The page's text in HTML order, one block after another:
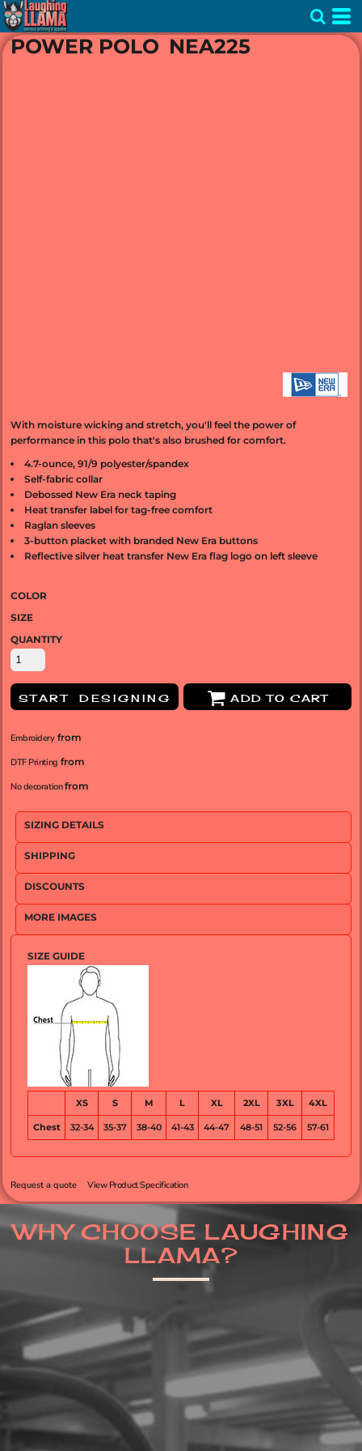
POWER POLO NEA225
With moisture wicking and stretch, you'll feel the power of
performance in this polo that's also brushed for comfort.
4.7-ounce, 91/9 polyester/spandex
Self-fabric collar
Debossed New Era neck taping
Heat transfer label for tag-free comfort
Raglan sleeves
3-button placket with branded New Era buttons
Reflective silver heat transfer New Era flag logo on left sleeve
COLOR
SIZE
QUANTITY
START DESIGNING ADD TO CART
Embroideryfrom
DTF Printing from
No decorationfrom
SIZING DETAILS
SHIPPING
DISCOUNTS
MORE IMAGES
SIZE GUIDE
XS S M L XL 2XL 3XL 4XL
Chest 32-34 35-37 38-40 41-43 44-47 48-51 52-56 57-61
Request a quote View Product Specification
WHY CHOOSE LAUGHING
LLAMA?